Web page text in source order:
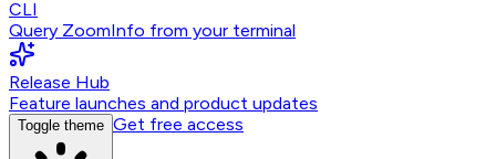
CLI
Query ZoomInfo from your terminal
Release Hub
Feature launches and product updates
Toggle theme Get free access